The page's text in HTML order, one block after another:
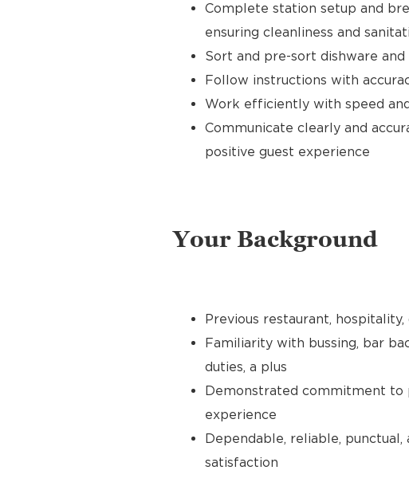
Complete station setup and
ensuring cleanliness and
Sort and pre-sort dishware
Follow instructions with
Work efficiently with speed
Communicate clearly and
positive guest experience
Your Background
Previous restaurant,
Familiarity with bussing, bar
duties, a plus
Demonstrated commitment to
experience
Dependable, reliable,
satisfaction